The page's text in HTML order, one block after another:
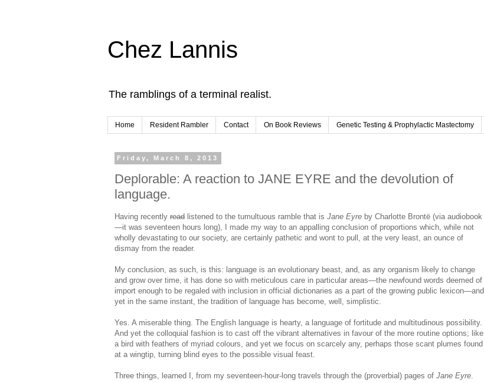
Chez Lannis
The ramblings of a terminal realist.
Home Resident Rambler Contact On Book Reviews Genetic Testing & Prophylactic Mastectomy
Friday, March 8, 2013
Deplorable: A reaction to JANE EYRE and the devolution of
language.
Having recently read listened to the tumultuous ramble that is Jane Eyre by Charlotte Brontë (via audiobook
—it was seventeen hours long), I made my way to an appalling conclusion of proportions which, while not
wholly devastating to our society, are certainly pathetic and wont to pull, at the very least, an ounce of
dismay from the reader.
My conclusion, as such, is this: language is an evolutionary beast, and, as any organism likely to change
and grow over time, it has done so with meticulous care in particular areas—the newfound words deemed of
import enough to be regaled with inclusion in official dictionaries as a part of the growing public lexicon—and
yet in the same instant, the tradition of language has become, well, simplistic.
Yes. A miserable thing. The English language is hearty, a language of fortitude and multitudinous possibility.
And yet the colloquial fashion is to cast off the vibrant alternatives in favour of the more routine options; like
a bird with feathers of myriad colours, and yet we focus on scarcely any, perhaps those scant plumes found
at a wingtip, turning blind eyes to the possible visual feast.
Three things, learned I, from my seventeen-hour-long travels through the (proverbial) pages of Jane Eyre.